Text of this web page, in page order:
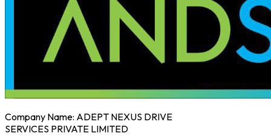
Company Name: ADEPT NEXUS DRIVE
SERVICES PRIVATE LIMITED